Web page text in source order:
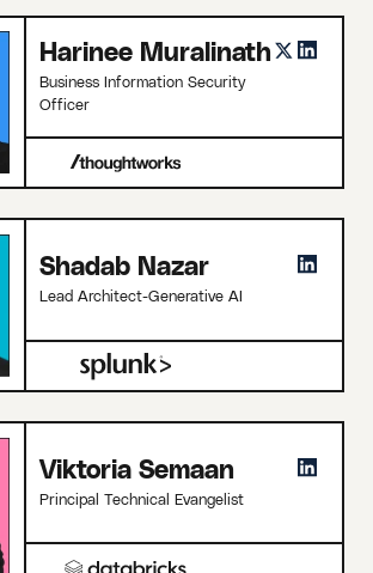
Harinee Muralinath
Business Information Security
Officer
Shadab Nazar
Lead Architect-Generative AI
Viktoria Semaan
Principal Technical Evangelist